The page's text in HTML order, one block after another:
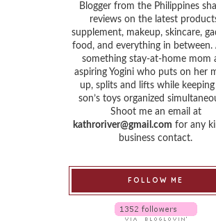
Blogger from the Philippines
reviews on the latest
supplement, makeup, skincare,
food, and everything in between.
something stay-at-home mom
aspiring Yogini who puts on her
up, splits and lifts while
son’s toys organized
Shoot me an email at
kathroriver@gmail.com for any
business contact.
FOLLOW ME